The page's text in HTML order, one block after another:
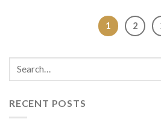
1 2
RECENT POSTS